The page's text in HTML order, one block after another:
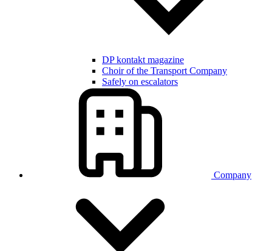
DP kontakt magazine
Choir of the Transport Company
Safely on escalators
Company